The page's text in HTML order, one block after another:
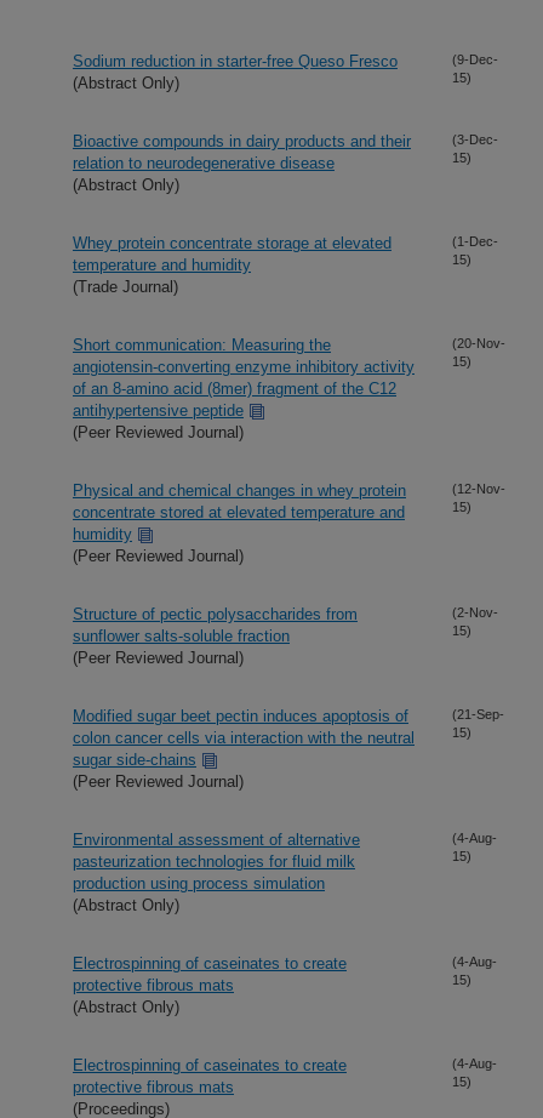
Sodium reduction in starter-free Queso Fresco
(Abstract Only)
(9-Dec-
15)
Bioactive compounds in dairy products and their
relation to neurodegenerative disease
(Abstract Only)
(3-Dec-
15)
Whey protein concentrate storage at elevated
temperature and humidity
(Trade Journal)
(1-Dec-
15)
Short communication: Measuring the
angiotensin-converting enzyme inhibitory activity
of an 8-amino acid (8mer) fragment of the C12
antihypertensive peptide
(Peer Reviewed Journal)
(20-Nov-
15)
Physical and chemical changes in whey protein
concentrate stored at elevated temperature and
humidity
(Peer Reviewed Journal)
(12-Nov-
15)
Structure of pectic polysaccharides from
sunflower salts-soluble fraction
(Peer Reviewed Journal)
(2-Nov-
15)
Modified sugar beet pectin induces apoptosis of
colon cancer cells via interaction with the neutral
sugar side-chains
(Peer Reviewed Journal)
(21-Sep-
15)
Environmental assessment of alternative
pasteurization technologies for fluid milk
production using process simulation
(Abstract Only)
(4-Aug-
15)
Electrospinning of caseinates to create
protective fibrous mats
(Abstract Only)
(4-Aug-
15)
Electrospinning of caseinates to create
protective fibrous mats
(Proceedings)
(4-Aug-
15)